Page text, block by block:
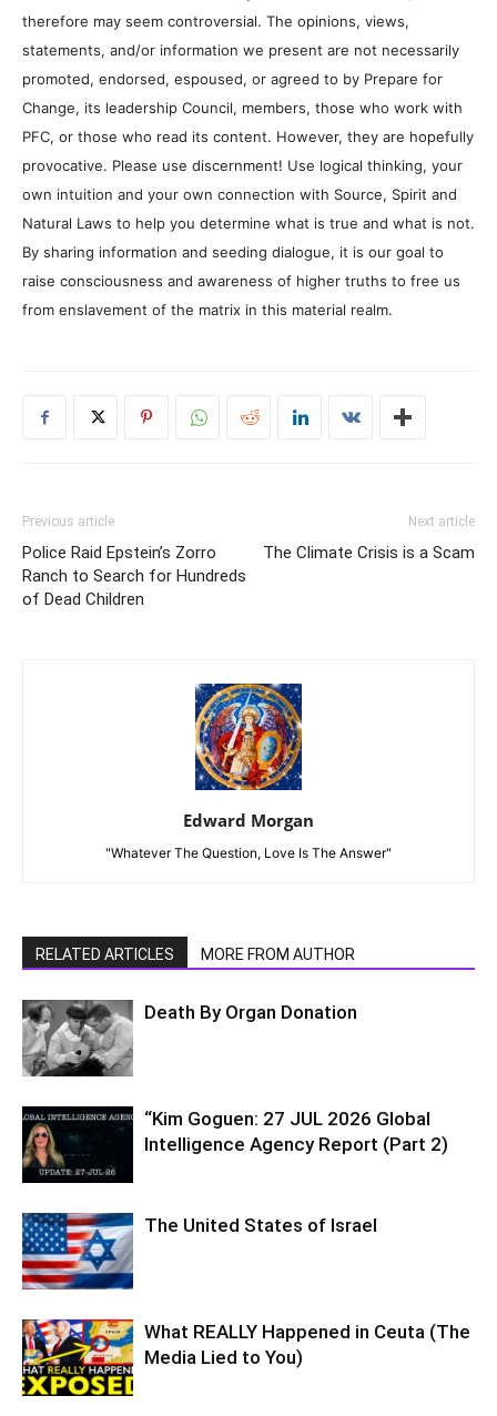
therefore may seem controversial. The opinions, views,
statements, and/or information we present are not necessarily
promoted, endorsed, espoused, or agreed to by Prepare for
Change, its leadership Council, members, those who work with
PFC, or those who read its content. However, they are hopefully
provocative. Please use discernment! Use logical thinking, your
own intuition and your own connection with Source, Spirit and
Natural Laws to help you determine what is true and what is not.
By sharing information and seeding dialogue, it is our goal to
raise consciousness and awareness of higher truths to free us
from enslavement of the matrix in this material realm.
Previous article
Police Raid Epstein’s Zorro
Ranch to Search for Hundreds
of Dead Children
Next article
The Climate Crisis is a Scam
Edward Morgan
"Whatever The Question, Love Is The Answer"
RELATED ARTICLES MORE FROM AUTHOR
Death By Organ Donation
“Kim Goguen: 27 JUL 2026 Global
Intelligence Agency Report (Part 2)
The United States of Israel
What REALLY Happened in Ceuta (The
Media Lied to You)